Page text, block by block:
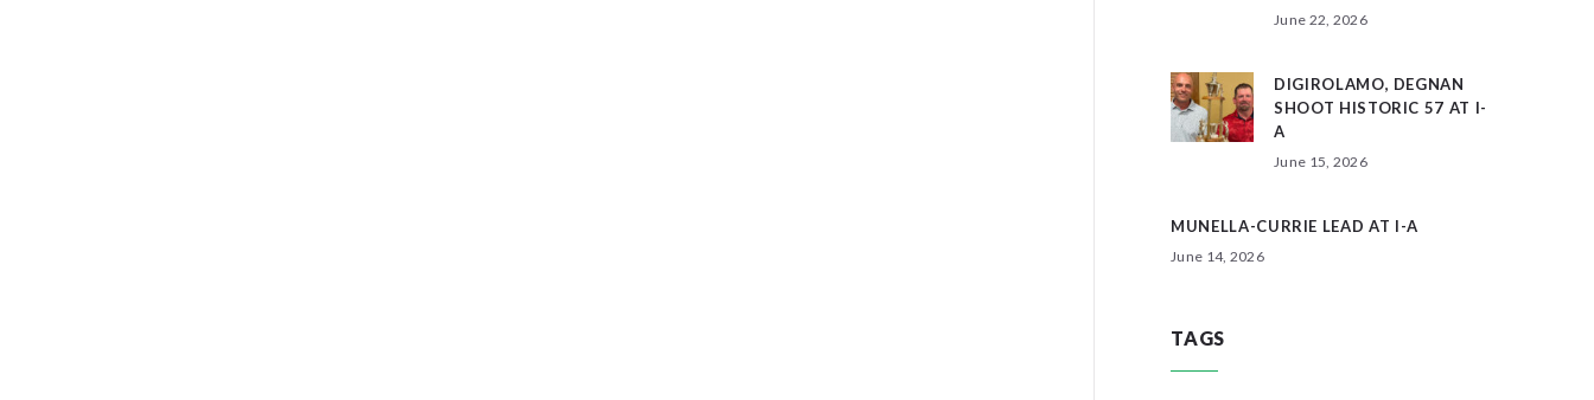
June 22, 2026
DIGIROLAMO, DEGNAN
SHOOT HISTORIC 57 AT I-
A
June 15, 2026
MUNELLA-CURRIE LEAD AT I-A
June 14, 2026
TAGS